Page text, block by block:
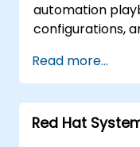
automation
configurations,
Read more...
Red Hat